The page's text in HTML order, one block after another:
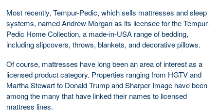
Most recently, Tempur-Pedic, which sells mattresses and sleep
systems, named Andrew Morgan as its licensee for the Tempur-
Pedic Home Collection, a made-in-USA range of bedding,
including slipcovers, throws, blankets, and decorative pillows.
Of course, mattresses have long been an area of interest as a
licensed product category. Properties ranging from HGTV and
Martha Stewart to Donald Trump and Sharper Image have been
among the many that have linked their names to licensed
mattress lines.